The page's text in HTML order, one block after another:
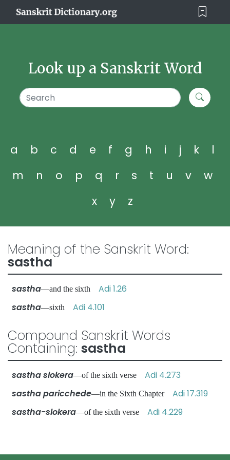
Look up a Sanskrit Word
a b c d e f g h i j k
l
m
n o p q r s t u v
w
x
y z
Meaning of the Sanskrit Word:
sastha
sastha—and the sixth Adi 1.26
sastha—sixth Adi 4.101
Compound Sanskrit Words
Containing: sastha
sastha slokera—of the sixth verse Adi 4.273
sastha paricchede—in the Sixth Chapter Adi 17.319
sastha-slokera—of the sixth verse Adi 4.229